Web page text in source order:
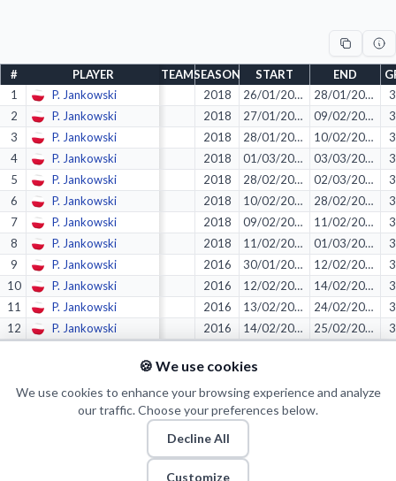
# PLAYER TEAMSEASON START END
1
P. Jankowski 2018 26/01/2018 28/01/2018
3
2
P. Jankowski 2018 27/01/2018 09/02/2018
3
3
P. Jankowski 2018 28/01/2018 10/02/2018
3
4
P. Jankowski 2018 01/03/2018 03/03/2018
3
5
P. Jankowski 2018 28/02/2018 02/03/2018
3
6
P. Jankowski 2018 10/02/2018 28/02/2018
3
7
P. Jankowski 2018 09/02/2018 11/02/2018
3
8
P. Jankowski 2018 11/02/2018 01/03/2018
3
9
P. Jankowski 2016 30/01/2016 12/02/2016
3
10
P. Jankowski 2016 12/02/2016 14/02/2016
3
11
P. Jankowski 2016 13/02/2016 24/02/2016
3
12
P. Jankowski 2016 14/02/2016 25/02/2016
3
2016
15
P. Jankowski 2017 23/02/2017 25/02/2017
© 2026 Puls Basketu. All rights reserved.
Email TwitterFacebook
🍪 We use cookies
We use cookies to enhance your browsing experience and analyze
our traffic. Choose your preferences below.
Decline All
Customize